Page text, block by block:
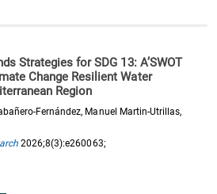
Strategies for SDG 13: A’SWOT
Change Resilient Water
Region
Fernández, Manuel Martin-Utrillas,
2026;8(3):e260063;